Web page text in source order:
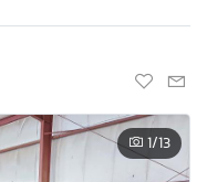
1/13